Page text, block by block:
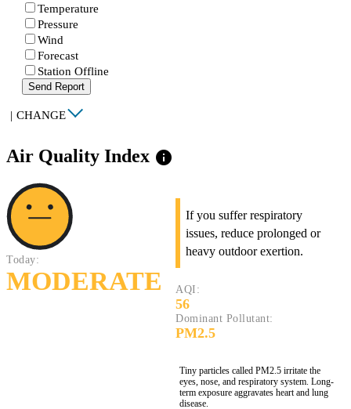
Temperature
Pressure
Wind
Forecast
Station Offline
Send Report
| CHANGE
Air Quality Index info
Today:
MODERATE
If you suffer respiratory
issues, reduce prolonged or
heavy outdoor exertion.
AQI:
56
Dominant Pollutant:
PM2.5
Tiny particles called PM2.5 irritate the
eyes, nose, and respiratory system. Long-
term exposure aggravates heart and lung
disease.